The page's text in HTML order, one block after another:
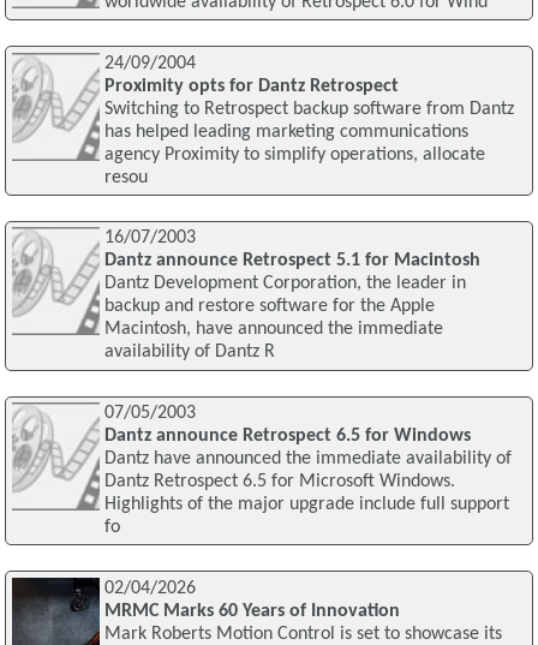
24/09/2004
Proximity opts for Dantz Retrospect
Switching to Retrospect backup software from Dantz
has helped leading marketing communications
agency Proximity to simplify operations, allocate
resou
16/07/2003
Dantz announce Retrospect 5.1 for Macintosh
Dantz Development Corporation, the leader in
backup and restore software for the Apple
Macintosh, have announced the immediate
availability of Dantz R
07/05/2003
Dantz announce Retrospect 6.5 for Windows
Dantz have announced the immediate availability of
Dantz Retrospect 6.5 for Microsoft Windows.
Highlights of the major upgrade include full support
fo
02/04/2026
MRMC Marks 60 Years of Innovation
Mark Roberts Motion Control is set to showcase its